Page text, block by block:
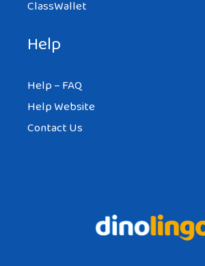
ClassWallet
Help
Help – FAQ
Help Website
Contact Us